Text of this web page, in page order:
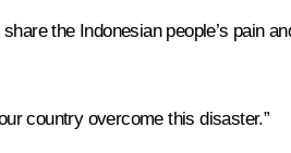
the Indonesian people’s pain
country overcome this disaster.”